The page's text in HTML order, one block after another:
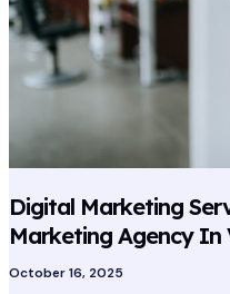
Digital Marketing
Marketing Agency In
October 16, 2025
Marketing
Agency
Vasai